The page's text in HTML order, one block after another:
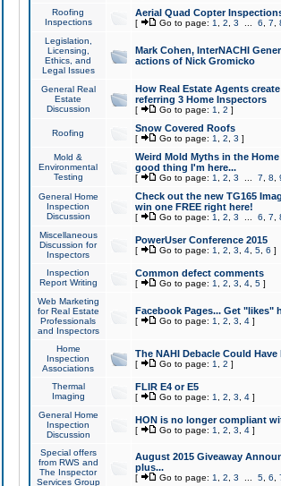
Roofing
Inspections
Aerial Quad Copter
[ Go to page: 1 2 3 6 7
Legislation,
Licensing,
Ethics, and
Legal Issues
Mark Cohen, InterNACHI
actions of Nick Gromicko
General Real
Estate
Discussion
How Real Estate Agents
referring 3 Home Inspectors
[ Go to page: 1 2 ]
Roofing Snow Covered Roofs
[ Go to page: 1 2 3 ]
Mold &
Environmental
Testing
Weird Mold Myths in the
good thing I'm here...
[ Go to page: 1 2 3 7 8
General Home
Inspection
Discussion
Check out the new TG165
win one FREE right here!
[ Go to page: 1 2 3 6 7
Miscellaneous
Discussion for
Inspectors
PowerUser Conference 2015
[ Go to page: 1 2 3 4, 5, 6 ]
Inspection
Report Writing
Common defect comments
[ Go to page: 1 2 3 4, 5]
Web Marketing
for Real Estate
Professionals
and Inspectors
Facebook Pages... Get "likes"
[ Go to page: 1 2 3 4]
Home
Inspection
Associations
The NAHI Debacle Could
[ Go to page: 1 2 ]
Thermal
Imaging
FLIR E4 or E5
[ Go to page: 1 2 3 4]
General Home
Inspection
Discussion
HON is no longer compliant
[ Go to page: 1 2 3 4]
Special offers
from RWS and
The Inspector
Services Group
August 2015 Giveaway
plus...
[ Go to page: 1 2 3 5, 6